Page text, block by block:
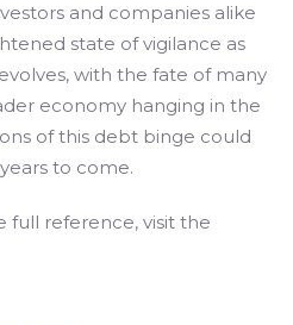
and companies alike
state of vigilance as
with the fate of many
economy hanging in the
of this debt binge could
to come.
full reference, visit the